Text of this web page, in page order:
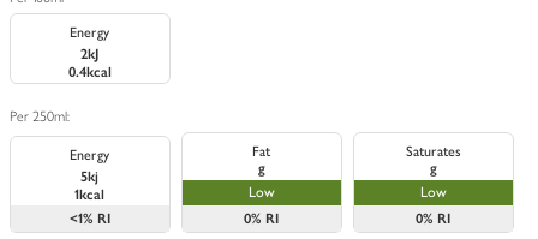
Energy
2kJ
0.4kcal
Per 250ml:
Energy
5kj
1kcal
<1% RI
Fat
g
Low
0% RI
Saturates
g
Low
0% RI